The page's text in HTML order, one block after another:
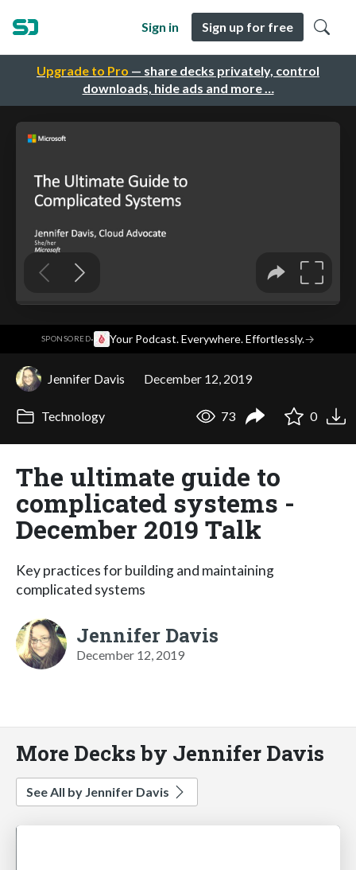
Upgrade to Pro — share decks privately, control
downloads, hide ads and more …
Sign in Sign up for free
SPONSORED· Your Podcast. Everywhere. Effortlessly.→
Jennifer Davis December 12, 2019
Technology 73 0
The ultimate guide to
complicated systems -
December 2019 Talk
Key practices for building and maintaining
complicated systems
Jennifer Davis
December 12, 2019
More Decks by Jennifer Davis
See All by Jennifer Davis